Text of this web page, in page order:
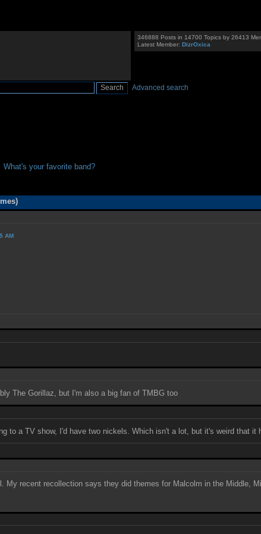
346888 Posts in 14700 Topics by 26413
Latest Member:DizrOxica
Advanced search
What's your favorite band?
AM
The Gorillaz, but I'm also a big fan of TMBG too
to a TV show, I'd have two nickels. Which isn't a lot, but it's weird that it
recent recollection says they did themes for Malcolm in the Middle,